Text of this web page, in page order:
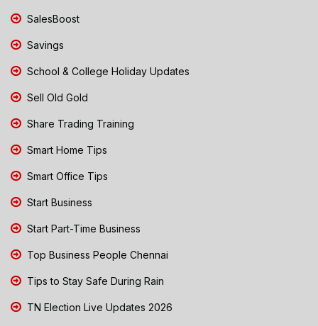
SalesBoost
Savings
School & College Holiday Updates
Sell Old Gold
Share Trading Training
Smart Home Tips
Smart Office Tips
Start Business
Start Part-Time Business
Top Business People Chennai
Tips to Stay Safe During Rain
TN Election Live Updates 2026